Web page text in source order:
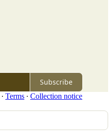
Subscribe
∙ Terms ∙ Collection notice